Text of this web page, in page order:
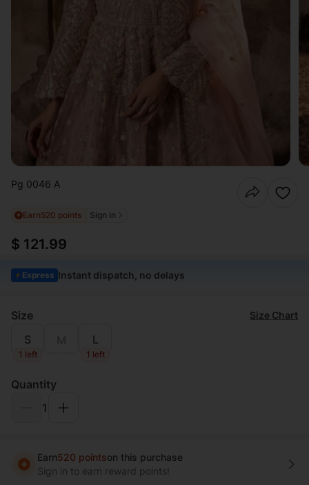
Pg 0046 A
Earn520 points Sign in
$ 121.99
Express Instant dispatch, no delays
Size Size Chart
S
1 left
L
1 left
Quantity
1
Earn520 pointson this purchase
Sign in to earn reward points!